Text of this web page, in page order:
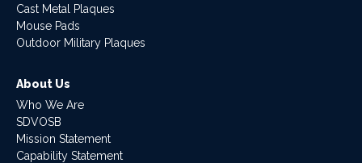
Cast Metal Plaques
Mouse Pads
Outdoor Military Plaques
About Us
Who We Are
SDVOSB
Mission Statement
Capability Statement